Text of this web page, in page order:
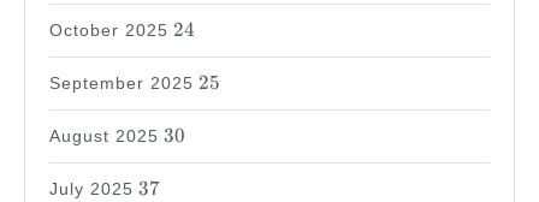
October 2025
24
24
September 2025
25
25
August 2025
30
30
July 2025
37
37